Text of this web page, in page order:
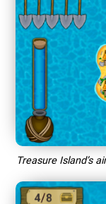
Treasure Island’s